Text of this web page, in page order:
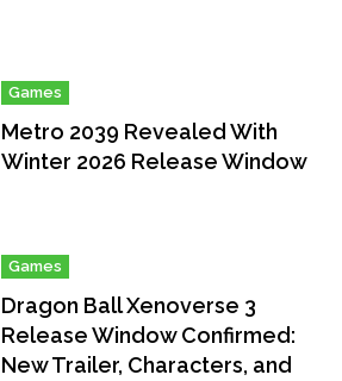
Games
Metro 2039 Revealed With
Winter 2026 Release Window
Games
Dragon Ball Xenoverse 3
Release Window Confirmed:
New Trailer, Characters, and